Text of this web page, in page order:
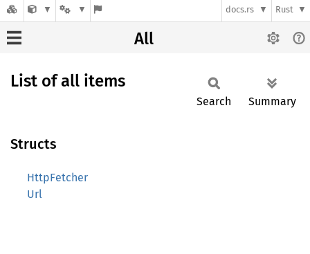
docs.rs Rust
All
List of all items
Search Summary
Structs
HttpFetcher
Url